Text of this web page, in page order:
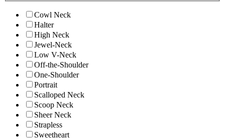
Cowl Neck
Halter
High Neck
Jewel-Neck
Low V-Neck
Off-the-Shoulder
One-Shoulder
Portrait
Scalloped Neck
Scoop Neck
Sheer Neck
Strapless
Sweetheart